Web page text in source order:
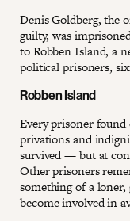
Denis Goldberg, the
guilty, was
to Robben Island, a
political prisoners,
Robben Island
Every prisoner
privations and
survived — but at
Other prisoners
something of a
become involved in